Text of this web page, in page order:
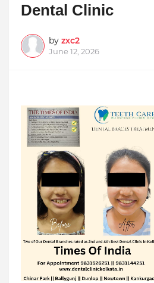
Dental Clinic
by zxc2
June 12, 2026